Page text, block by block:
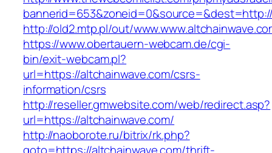
http://old2.mtp.pl/out/
https://www.obertauern-webcam.de/cgi-
bin/exit-webcam.pl?
url=https://altchainwave.com/csrs-
information/csrs
http://reseller.gmwebsite.com/web/redirect.asp?
url=https://altchainwave.com/
http://naoborote.ru/bitrix/rk.php?